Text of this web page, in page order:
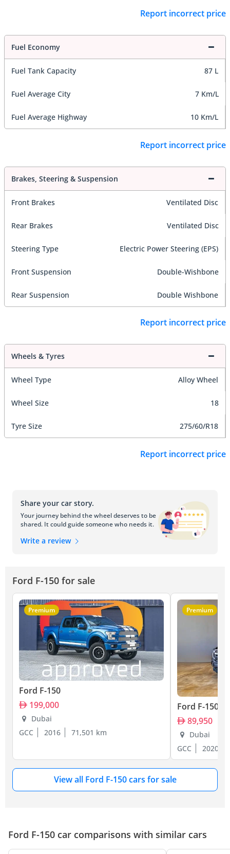
Report incorrect price
Fuel Economy
Fuel Tank Capacity 87 L
Fuel Average City 7 Km/L
Fuel Average Highway 10 Km/L
Report incorrect price
Brakes, Steering & Suspension
Front Brakes Ventilated Disc
Rear Brakes Ventilated Disc
Steering Type Electric Power Steering (EPS)
Front Suspension Double-Wishbone
Rear Suspension Double Wishbone
Report incorrect price
Wheels & Tyres
Wheel Type Alloy Wheel
Wheel Size 18
Tyre Size 275/60/R18
Report incorrect price
Share your car story.
Your journey behind the wheel deserves to be
shared. It could guide someone who needs it.
Write a review
Ford F-150 for sale
Premium
Ford F-150
199,000
Dubai
GCC
2016 71,501 km
Premium
Ford F-150
89,950
Dubai
GCC
2020
View all Ford F-150 cars for sale
Ford F-150 car comparisons with similar cars